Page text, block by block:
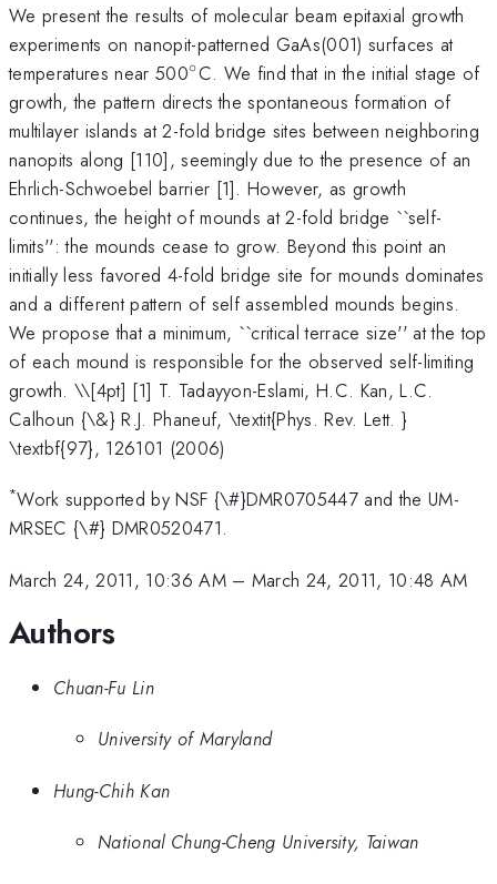
We present the results of molecular beam epitaxial growth
experiments on nanopit-patterned GaAs(001) surfaces at
temperatures near 500^{\circ}
∘C. We find that in the initial stage of
growth, the pattern directs the spontaneous formation of
multilayer islands at 2-fold bridge sites between neighboring
nanopits along [110], seemingly due to the presence of an
Ehrlich-Schwoebel barrier [1]. However, as growth
continues, the height of mounds at 2-fold bridge ``self-
limits'': the mounds cease to grow. Beyond this point an
initially less favored 4-fold bridge site for mounds dominates
and a different pattern of self assembled mounds begins.
We propose that a minimum, ``critical terrace size'' at the top
of each mound is responsible for the observed self-limiting
growth. \\[4pt] [1] T. Tadayyon-Eslami, H.C. Kan, L.C.
Calhoun {\&} R.J. Phaneuf, \textit{Phys. Rev. Lett. }
\textbf{97}, 126101 (2006)
*Work supported by NSF {\#}DMR0705447 and the UM-
MRSEC {\#} DMR0520471.
March 24, 2011, 10:36 AM– March 24, 2011, 10:48 AM
Authors
Chuan-Fu Lin
University of Maryland
Hung-Chih Kan
National Chung-Cheng University, Taiwan